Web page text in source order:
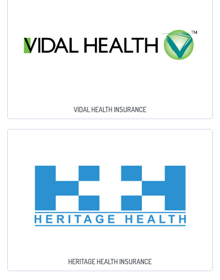
VIDAL HEALTH INSURANCE
HERITAGE HEALTH INSURANCE